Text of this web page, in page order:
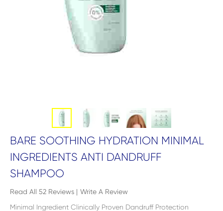
BARE SOOTHING HYDRATION MINIMAL
INGREDIENTS ANTI DANDRUFF
SHAMPOO
Read All 52 Reviews | Write A Review
Minimal Ingredient Clinically Proven Dandruff Protection